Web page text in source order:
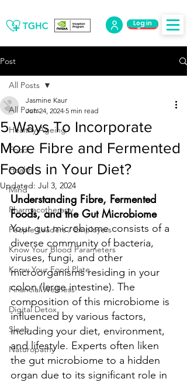
Log Out
Log in
Post
All Posts
Healthy Ageing
Food
Health
Mind
Pharmacotherapy
People Leaders / Employers
Know Your Blood Parameters
Know Your Food Plate
Financial Wellness
Digital Detox
Sleep
Naturopathy
All Posts
5 Ways To Incorporate
More Fibre and Fermented
Foods in Your Diet?
Jasmine Kaur
Jun 24, 2024 5 min read
Updated: Jul 3, 2024
Understanding Fibre, Fermented
Foods, and the Gut Microbiome
Your gut microbiome consists of a
diverse community of bacteria,
viruses, fungi, and other
microorganisms residing in your
colon (large intestine). The
composition of this microbiome is
influenced by various factors,
including your diet, environment,
and lifestyle. Experts often liken
the gut microbiome to a hidden
organ due to its significant role in